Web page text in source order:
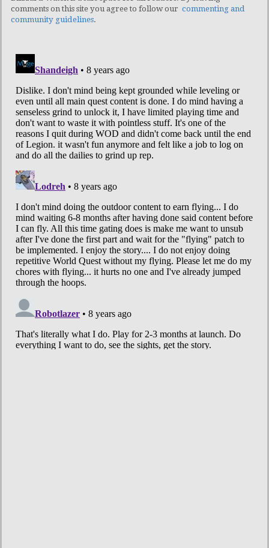
comments on this site you agree to follow our commenting and
community guidelines.